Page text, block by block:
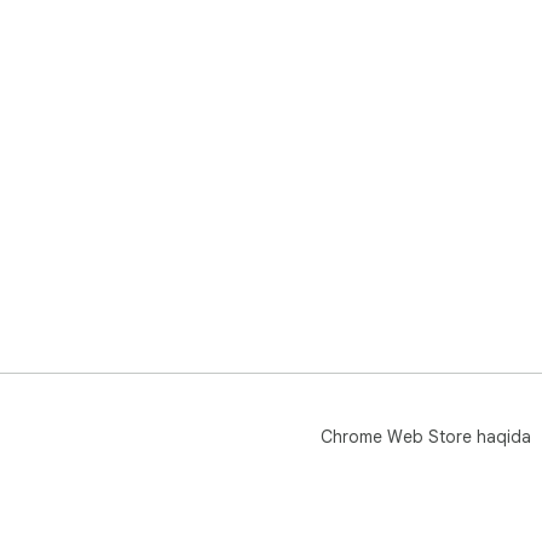
Chrome Web Store haqida